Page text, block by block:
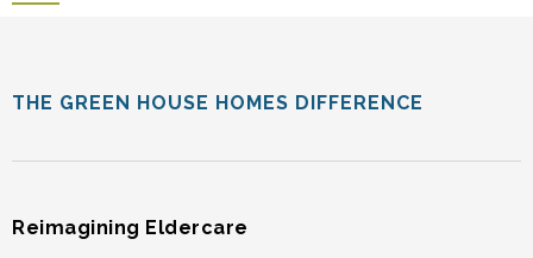
THE GREEN HOUSE HOMES DIFFERENCE
Reimagining Eldercare